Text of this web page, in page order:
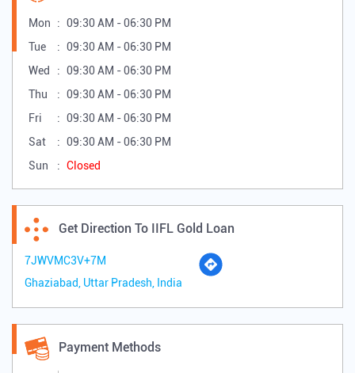
Mon
09:30 AM - 06:30 PM
Tue
09:30 AM - 06:30 PM
Wed
09:30 AM - 06:30 PM
Thu
09:30 AM - 06:30 PM
Fri
09:30 AM - 06:30 PM
Sat
09:30 AM - 06:30 PM
Sun
Closed
Get Direction To IIFL Gold Loan
7JWVMC3V+7M
Ghaziabad, Uttar Pradesh, India
Payment Methods